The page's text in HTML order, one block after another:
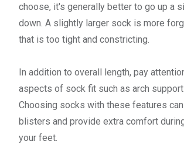
choose, it's generally better to go up a
down. A slightly larger sock is more
that is too tight and constricting.
In addition to overall length, pay
aspects of sock fit such as arch support
Choosing socks with these features
blisters and provide extra comfort
your feet.